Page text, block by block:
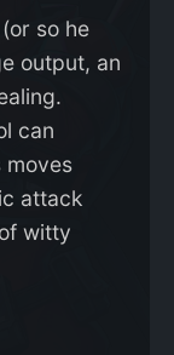
so he
output, an
can
moves
attack
witty